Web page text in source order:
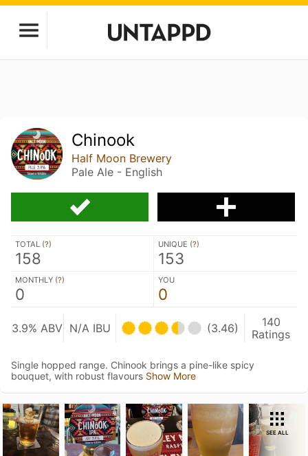
Chinook
Half Moon Brewery
Pale Ale - English
TOTAL (?)
158
UNIQUE (?)
153
MONTHLY (?)
0
YOU
0
3.9% ABV N/A IBU (3.46)
140
Ratings
Single hopped range. Chinook brings a pine-like spicy
bouquet, with robust flavours Show More
SEE ALL